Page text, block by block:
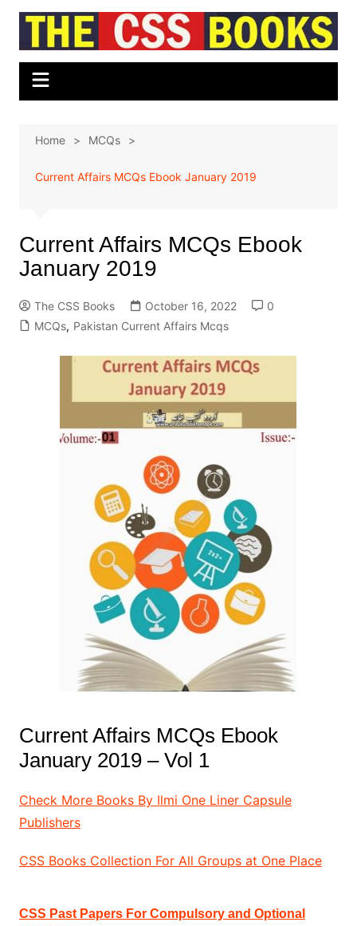
Skip
content
Home MCQs
Current Affairs MCQs Ebook January 2019
Current Affairs MCQs Ebook
January 2019
The CSS Books October 16, 2022
0
MCQs, Pakistan Current Affairs Mcqs
Current Affairs MCQs Ebook
January 2019 – Vol 1
Check More Books By Ilmi One Liner Capsule
Publishers
CSS Books Collection For All Groups at One Place
CSS Past Papers For Compulsory and Optional